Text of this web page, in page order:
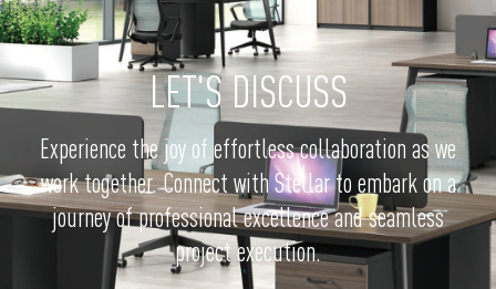
LET'S DISCUSS
Experience the joy of effortless collaboration as we
work together. Connect with Stellar to embark on a
journey of professional excellence and seamless
project execution.